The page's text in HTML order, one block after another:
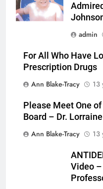
admin
For All Who Have
Prescription Drugs
Ann Blake-Tracy
13
Please Meet One
Board – Dr.
Ann Blake-Tracy
13
Video –